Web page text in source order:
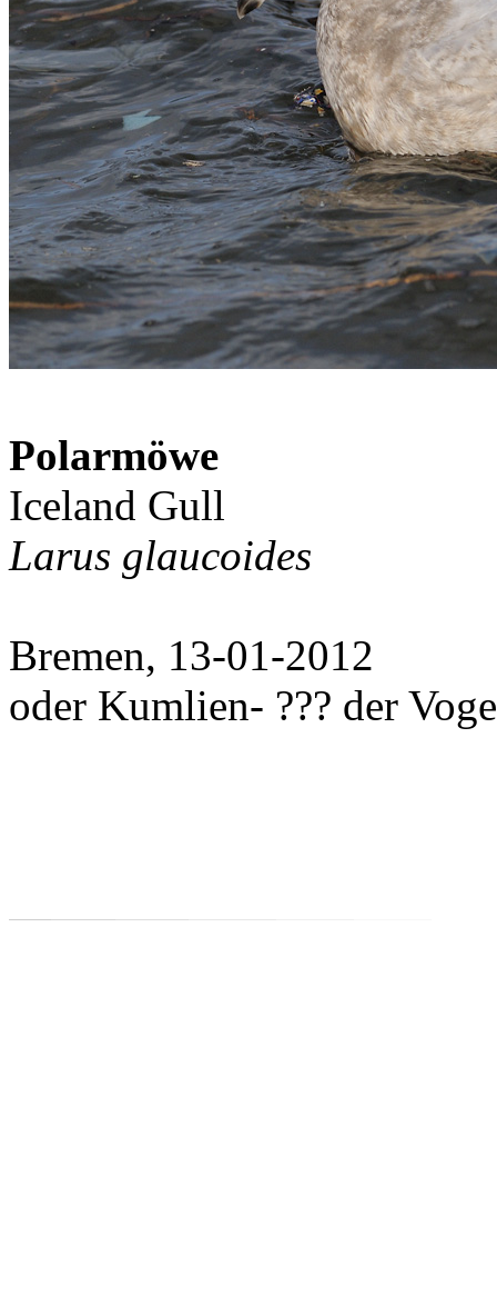
Polarmöwe
Iceland Gull
Larus glaucoides
Bremen, 13-01-2012
oder Kumlien- ??? der